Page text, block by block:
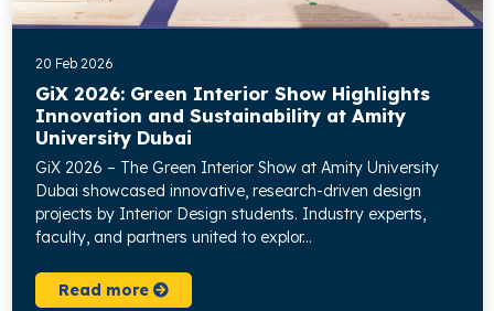
20 Feb 2026
GiX 2026: Green Interior Show Highlights
Innovation and Sustainability at Amity
University Dubai
GiX 2026 – The Green Interior Show at Amity University
Dubai showcased innovative, research-driven design
projects by Interior Design students. Industry experts,
faculty, and partners united to explor...
Read more